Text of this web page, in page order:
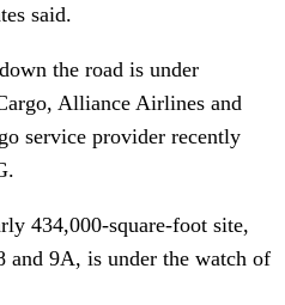
said.
the road is under
Alliance Airlines and
service provider recently
434,000-square-foot site,
and 9A, is under the watch of